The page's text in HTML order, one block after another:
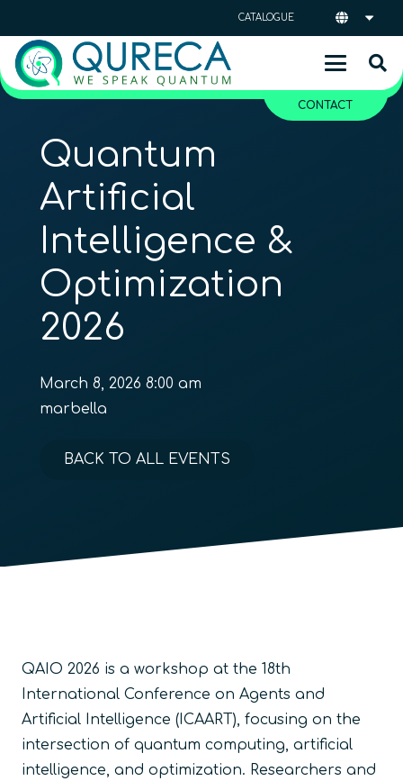
CATALOGUE
CONTACT
Quantum
Artificial
Intelligence &
Optimization
2026
March 8, 2026 8:00 am
marbella
BACK TO ALL EVENTS
QAIO 2026 is a workshop at the 18th
International Conference on Agents and
Artificial Intelligence (ICAART), focusing on the
intersection of quantum computing, artificial
intelligence, and optimization. Researchers and